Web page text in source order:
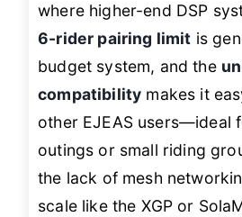
where higher-end DSP
6-rider pairing limit is
budget system, and the
compatibility makes it
other EJEAS users—ideal
outings or small riding
the lack of mesh
scale like the XGP or